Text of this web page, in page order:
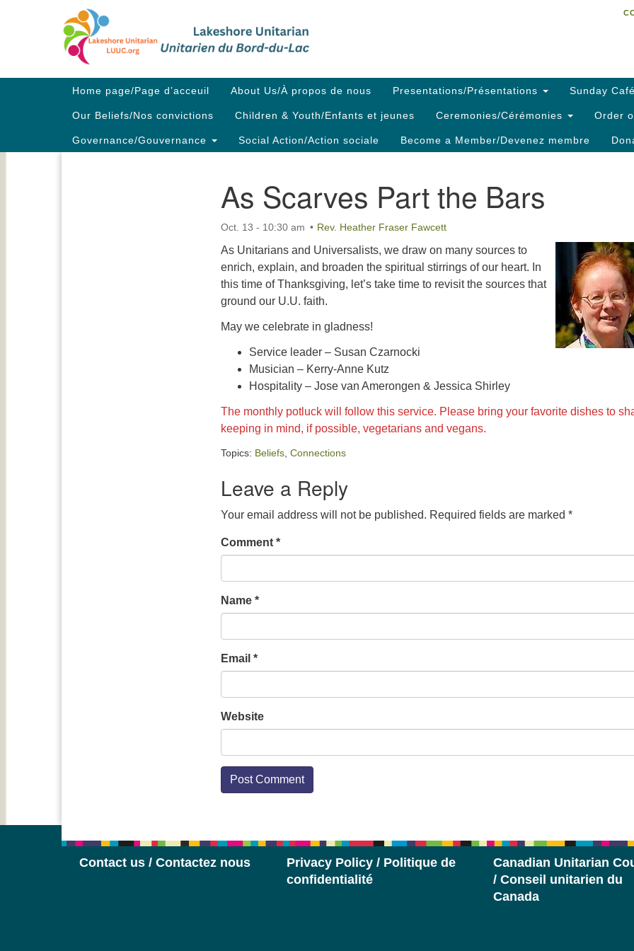
Map
Main
Home page/Page d’acceuil About Us/À propos de nous Presentations/Présentations Sunday
Our Beliefs/Nos convictions Children & Youth/Enfants et jeunes Ceremonies/Cérémonies Order
Governance/Gouvernance Social Action/Action sociale Become a Member/Devenez membre
As Scarves Part the Bars
Oct. 13 - 10:30 am Rev. Heather Fraser Fawcett
As Unitarians and Universalists, we draw on many sources to
enrich, explain, and broaden the spiritual stirrings of our heart. In
this time of Thanksgiving, let’s take time to revisit the sources that
ground our U.U. faith.
May we celebrate in gladness!
Service leader – Susan Czarnocki
Musician – Kerry-Anne Kutz
Hospitality – Jose van Amerongen & Jessica Shirley
The monthly potluck will follow this service. Please bring your favorite dishes to
keeping in mind, if possible, vegetarians and vegans.
Topics: Beliefs Connections
Leave a Reply
Your email address will not be published. Required fields are marked *
Comment *
Name *
Email *
Website
Contact us / Contactez nous
Privacy Policy / Politique de
confidentialité
Canadian Unitarian
/ Conseil unitarien du
Canada